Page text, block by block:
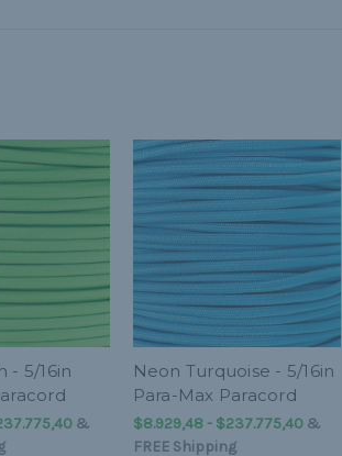
- 5/16in
&
Neon Turquoise - 5/16in
Para-Max Paracord
$8.929,48 - $237.775,40&
FREE Shipping